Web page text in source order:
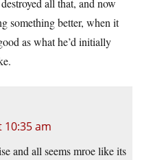
all that, and now
something better, when it
as what he’d initially
10:35 am
and all seems mroe like its